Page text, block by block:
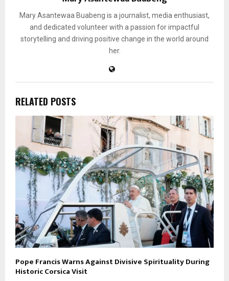
Mary Asantewaa Buabeng is a journalist, media enthusiast,
and dedicated volunteer with a passion for impactful
storytelling and driving positive change in the world around
her.
RELATED POSTS
Pope Francis Warns Against Divisive Spirituality During
Historic Corsica Visit